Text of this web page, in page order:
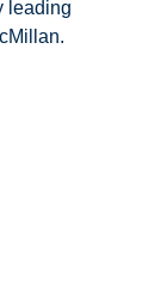
leading